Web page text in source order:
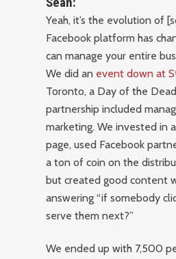
Yeah, it’s the evolution of
Facebook platform has
can manage your entire
We did an event down at
Toronto, a Day of the
partnership included
marketing. We invested in
page, used Facebook
a ton of coin on the
but created good content
answering “if somebody
serve them next?”
We ended up with 7,500